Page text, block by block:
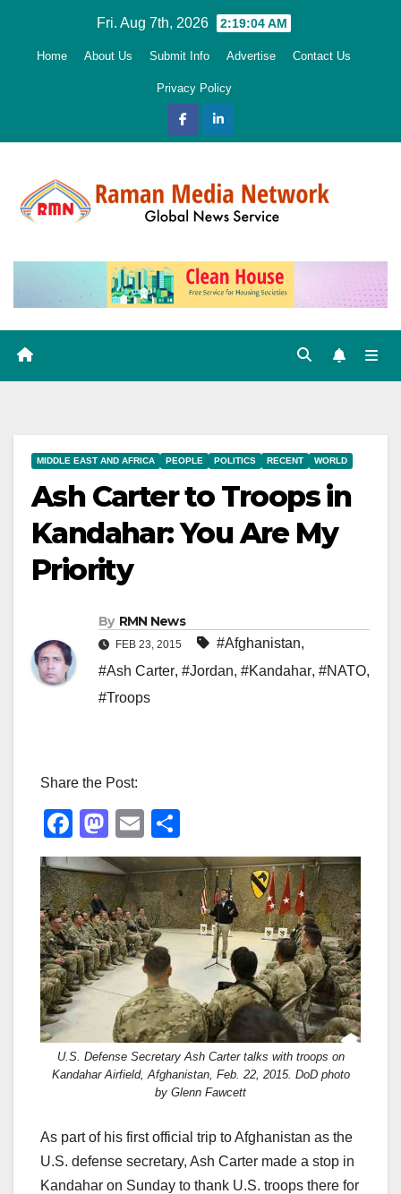
Fri. Aug 7th, 2026 2:19:05 AM
Home About Us Submit Info Advertise Contact Us
Privacy Policy
MIDDLE EAST AND AFRICA PEOPLE POLITICS RECENT WORLD
Ash Carter to Troops in
Kandahar: You Are My
Priority
By RMN News
FEB 23, 2015 #Afghanistan,
#Ash Carter, #Jordan, #Kandahar, #NATO,
#Troops
Share the Post:
F
a
c
e
b
o
o
k
M
a
st
o
d
o
n
E
m
ail
h
ar
e
U.S. Defense Secretary Ash Carter talks with troops on
Kandahar Airfield, Afghanistan, Feb. 22, 2015. DoD photo
by Glenn Fawcett
As part of his first official trip to Afghanistan as the
U.S. defense secretary, Ash Carter made a stop in
Kandahar on Sunday to thank U.S. troops there for